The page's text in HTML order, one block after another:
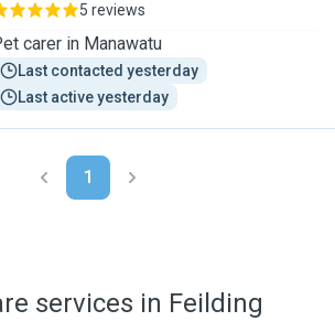
5 reviews
carer in Manawatu
Last contacted yesterday
Last active yesterday
1
services in Feilding